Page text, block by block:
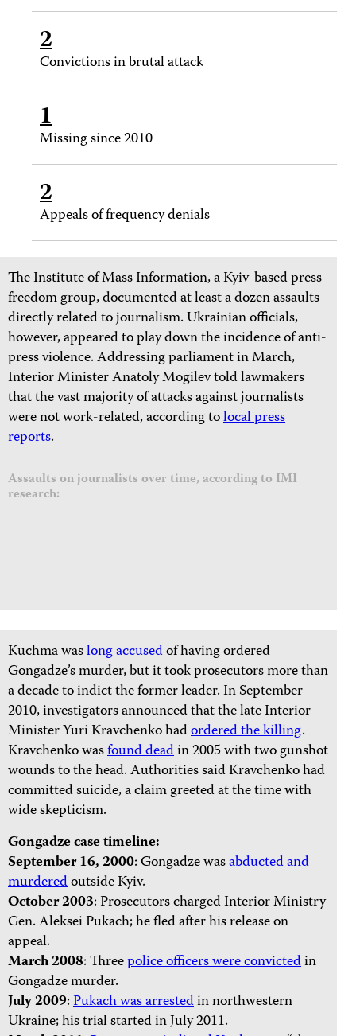
2
Convictions in brutal attack
1
Missing since 2010
2
Appeals of frequency denials
The Institute of Mass Information, a Kyiv-based press
freedom group, documented at least a dozen assaults
directly related to journalism. Ukrainian officials,
however, appeared to play down the incidence of anti-
press violence. Addressing parliament in March,
Interior Minister Anatoly Mogilev told lawmakers
that the vast majority of attacks against journalists
were not work-related, according tolocal press
reports.
Assaults on journalists over time, according to IMI
research:
Kuchma waslong accusedof having ordered
Gongadze’s murder, but it took prosecutors more than
a decade to indict the former leader. In September
2010, investigators announced that the late Interior
Minister Yuri Kravchenko hadordered the killing.
Kravchenko wasfound deadin 2005 with two gunshot
wounds to the head. Authorities said Kravchenko had
committed suicide, a claim greeted at the time with
wide skepticism.
Gongadze case timeline:
September 16, 2000: Gongadze wasabducted and
murderedoutside Kyiv.
October 2003: Prosecutors charged Interior Ministry
Gen. Aleksei Pukach; he fled after his release on
appeal.
March 2008: Threepolice officers were convictedin
Gongadze murder.
July 2009:Pukach was arrestedin northwestern
Ukraine; his trial started in July 2011.